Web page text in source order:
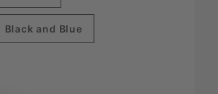
Black and Blue